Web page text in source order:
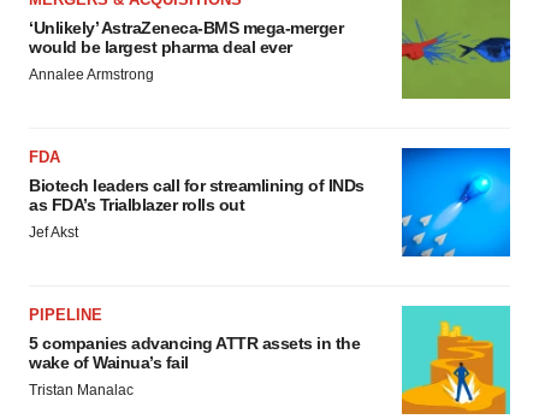
‘Unlikely’ AstraZeneca-BMS mega-merger
would be largest pharma deal ever
Annalee Armstrong
FDA
Biotech leaders call for streamlining of INDs
as FDA’s Trialblazer rolls out
Jef Akst
PIPELINE
5 companies advancing ATTR assets in the
wake of Wainua’s fail
Tristan Manalac